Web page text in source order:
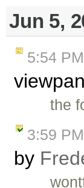
Jun 5,
5:54 PM
the
3:59 PM
by